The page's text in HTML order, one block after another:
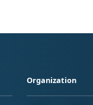
Organization